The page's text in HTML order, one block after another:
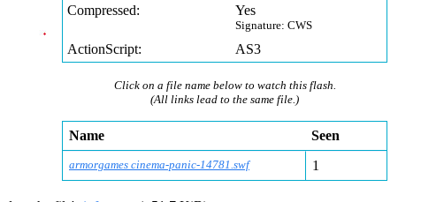
Compressed:
Yes
Signature: CWS
ActionScript: AS3
Click on a file name below to watch this flash.
(All links lead to the same file.)
Name Seen
armorgames cinema-panic-14781.swf 1